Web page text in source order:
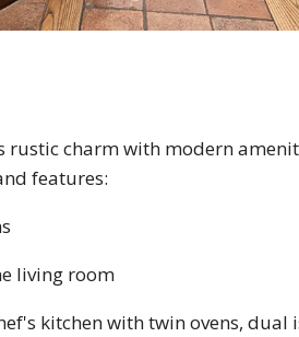
rustic charm with modern
features:
living room
kitchen with twin ovens, dual